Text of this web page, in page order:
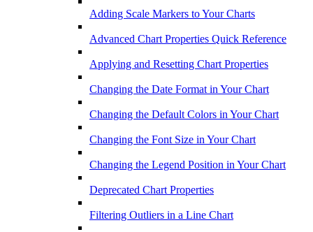
Adding Scale Markers to Your Charts
Advanced Chart Properties Quick Reference
Applying and Resetting Chart Properties
Changing the Date Format in Your Chart
Changing the Default Colors in Your Chart
Changing the Font Size in Your Chart
Changing the Legend Position in Your Chart
Deprecated Chart Properties
Filtering Outliers in a Line Chart